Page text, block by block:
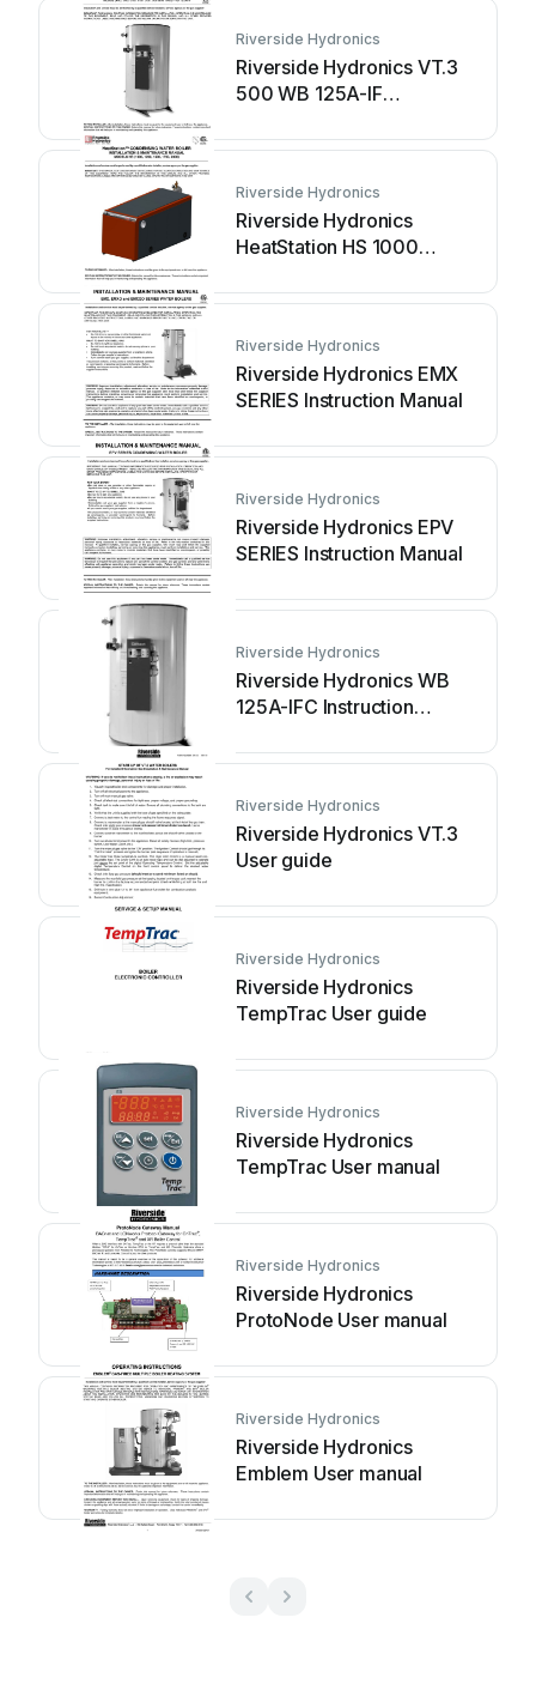
Riverside Hydronics
Riverside Hydronics VT.3
500 WB 125A-IF
Riverside Hydronics
Riverside Hydronics
HeatStation HS 1000
Riverside Hydronics
Riverside Hydronics EMX
SERIES Instruction Manual
Riverside Hydronics
Riverside Hydronics EPV
SERIES Instruction Manual
Riverside Hydronics
Riverside Hydronics WB
125A-IFC Instruction
Riverside Hydronics
Riverside Hydronics VT.3
User guide
Riverside Hydronics
Riverside Hydronics
TempTrac User guide
Riverside Hydronics
Riverside Hydronics
TempTrac User manual
Riverside Hydronics
Riverside Hydronics
ProtoNode User manual
Riverside Hydronics
Riverside Hydronics
Emblem User manual